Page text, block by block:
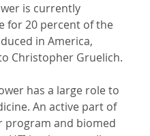
is currently
for 20 percent of the
in America,
Christopher Gruelich.
has a large role to
An active part of
program and biomed